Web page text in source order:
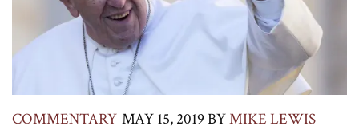
COMMENTARY MAY 15, 2019 BYMIKE LEWIS